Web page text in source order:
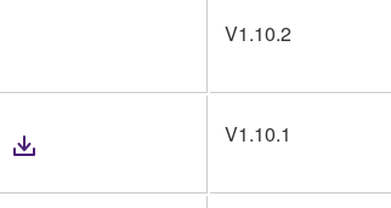
V1.10.2
V1.10.1